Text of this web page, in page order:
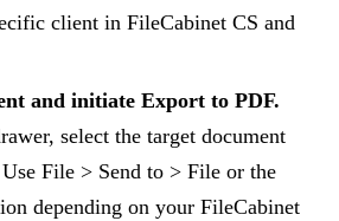
client in FileCabinet CS and
and initiate Export to PDF.
select the target document
File > Send to > File or the
depending on your FileCabinet